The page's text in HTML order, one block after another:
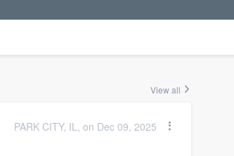
View all
PARK CITY, IL, on Dec 09, 2025